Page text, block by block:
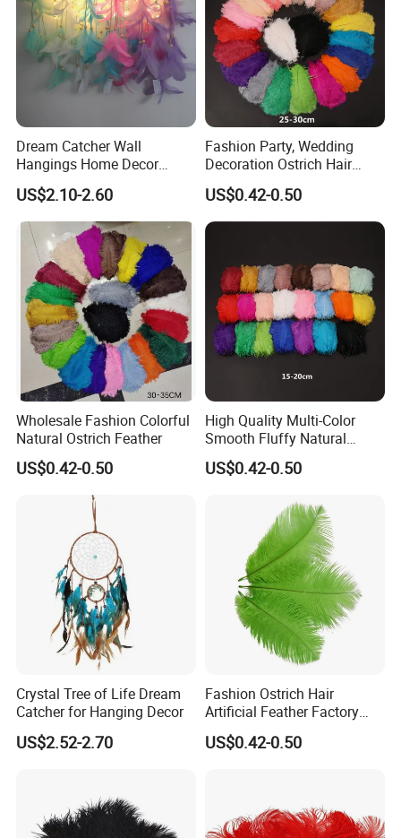
Dream Catcher Wall
Hangings Home Decor
Handmade Dreamcatcher
with LED Light
US$2.10-2.60
Fashion Party, Wedding
Decoration Ostrich Hair
Multi-Color Smooth Colorful
Feathers
US$0.42-0.50
Wholesale Fashion Colorful
Natural Ostrich Feather
US$0.42-0.50
High Quality Multi-Color
Smooth Fluffy Natural
Colorful Dancer Decoration
Ostrich Feather
US$0.42-0.50
Crystal Tree of Life Dream
Catcher for Hanging Decor
US$2.52-2.70
Fashion Ostrich Hair
Artificial Feather Factory
Wedding Decoration Dancer
Multi-Color Feathers Vendor
US$0.42-0.50